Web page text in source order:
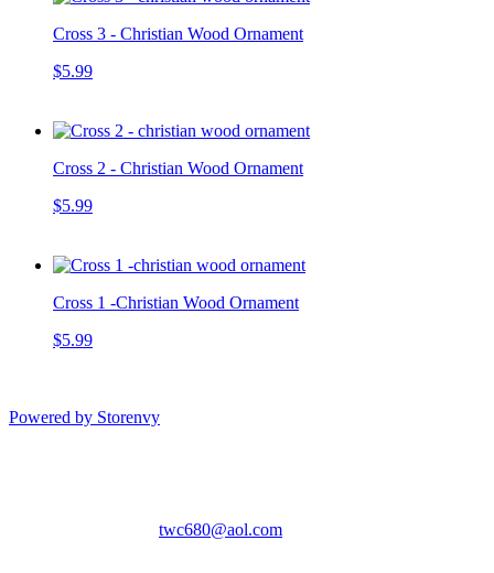
Cross 3 - Christian Wood Ornament
$5.99
Cross 2 - Christian Wood Ornament
$5.99
Cross 1 -Christian Wood Ornament
$5.99
Powered by Storenvy
twc680@aol.com